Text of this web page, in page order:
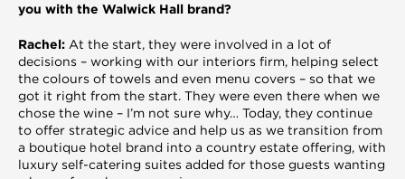
you with the Walwick Hall brand?
Rachel: At the start, they were involved in a lot of
decisions – working with our interiors firm, helping select
the colours of towels and even menu covers – so that we
got it right from the start. They were even there when we
chose the wine – I’m not sure why… Today, they continue
to offer strategic advice and help us as we transition from
a boutique hotel brand into a country estate offering, with
luxury self-catering suites added for those guests wanting